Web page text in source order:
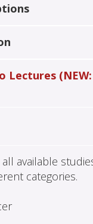
Lectures (NEW:
available
categories.